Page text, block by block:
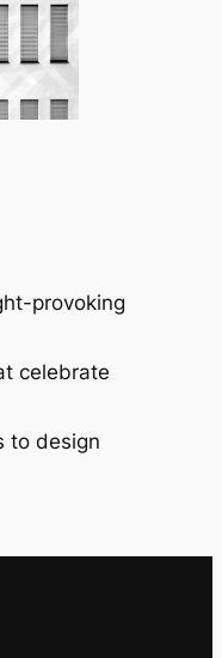
provoking
celebrate
to design